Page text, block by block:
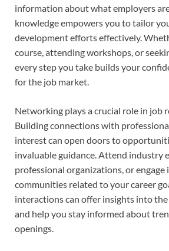
information about what employers
knowledge empowers you to tailor
development efforts effectively.
course, attending workshops, or
every step you take builds your
for the job market.
Networking plays a crucial role in job
Building connections with
interest can open doors to
invaluable guidance. Attend industry
professional organizations, or engage
communities related to your career
interactions can offer insights into
and help you stay informed about
openings.